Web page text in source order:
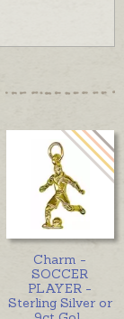
Charm -
SOCCER
PLAYER -
Sterling Silver or